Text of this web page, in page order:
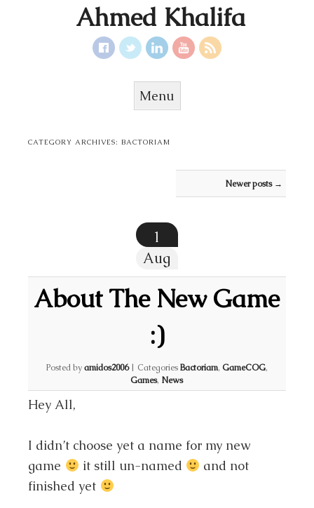
Ahmed Khalifa
Menu
CATEGORY ARCHIVES:BACTORIAM
Newer posts →
1
Aug
About The New Game
:)
Posted byamidos2006 | CategoriesBactoriam, GameCOG,
Games, News
Hey All,
I didn’t choose yet a name for my new
game
it still un-named
and not
finished yet